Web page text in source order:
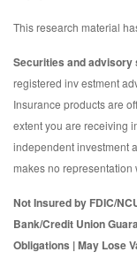
This research material
Securities and advisory
registered inv estment
Insurance products are
extent you are receiving
independent investment
makes no representation
Not Insured by FDIC/
Bank/Credit Union
Obligations | May Lose